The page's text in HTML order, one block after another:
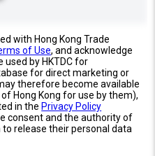
with Hong Kong Trade
of Use, and acknowledge
by HKTDC for
for direct marketing or
therefore become available
Hong Kong for use by them),
in the Privacy Policy
consent and the authority of
release their personal data